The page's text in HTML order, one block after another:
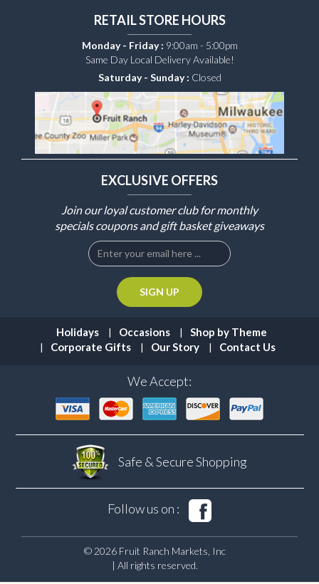
RETAIL STORE HOURS
Monday - Friday : 9:00am - 5:00pm
Same Day Local Delivery Available!
Saturday - Sunday : Closed
EXCLUSIVE OFFERS
Join our loyal customer club for monthly
specials coupons and gift basket giveaways
Holidays Occasions
Shop by Theme
Corporate Gifts
Our Story Contact Us
We Accept:
Safe & SecureShopping
Follow us on :
© 2026 Fruit Ranch Markets, Inc
| All rights reserved.